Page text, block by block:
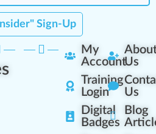
Sign-Up
My
Account
Training
Login
Digital
Badges
Us
Us
Blog